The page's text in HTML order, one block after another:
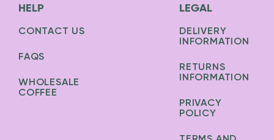
HELP
CONTACT US
FAQS
WHOLESALE
COFFEE
LEGAL
DELIVERY
INFORMATION
RETURNS
INFORMATION
PRIVACY
POLICY